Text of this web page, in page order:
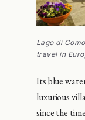
Lago di
travel in
Its blue
luxurious
since the